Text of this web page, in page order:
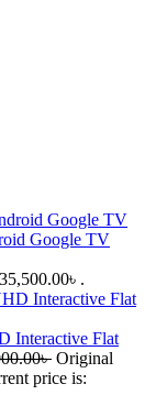
Google TV
.
Interactive Flat
৳ Original
price is: